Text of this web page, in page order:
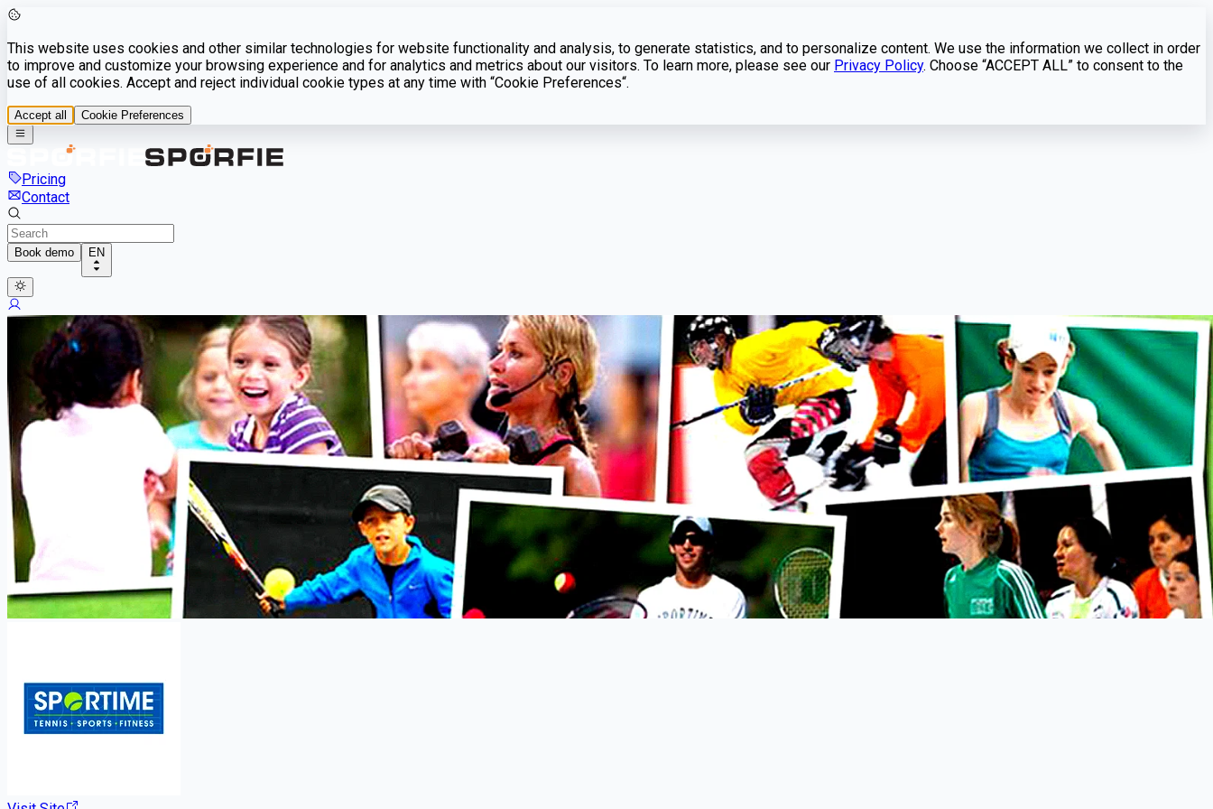
This website uses cookies and other similar technologies for website functionality and analysis, to generate statistics, and to personalize content. We use the information we collect in order
to improve and customize your browsing experience and for analytics and metrics about our visitors. To learn more, please see our Privacy Policy. Choose “ACCEPT ALL” to consent to the
use of all cookies. Accept and reject individual cookie types at any time with “Cookie Preferences“.
Accept all Cookie Preferences
Pricing
Contact
Book demo EN